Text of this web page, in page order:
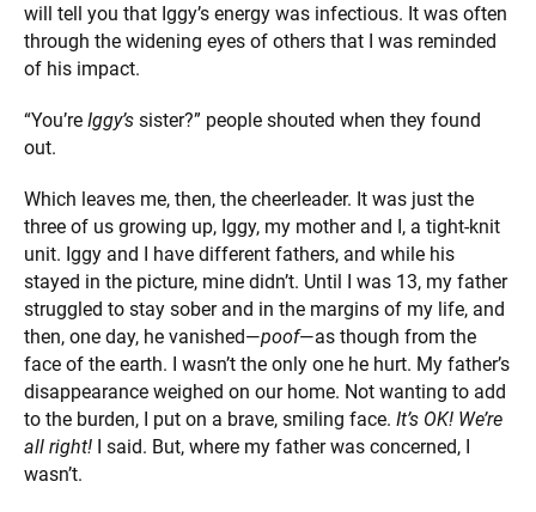
will tell you that Iggy’s energy was infectious. It was often
through the widening eyes of others that I was reminded
of his impact.
“You’re Iggy’s sister?” people shouted when they found
out.
Which leaves me, then, the cheerleader. It was just the
three of us growing up, Iggy, my mother and I, a tight-knit
unit. Iggy and I have different fathers, and while his
stayed in the picture, mine didn’t. Until I was 13, my father
struggled to stay sober and in the margins of my life, and
then, one day, he vanished—poof—as though from the
face of the earth. I wasn’t the only one he hurt. My father’s
disappearance weighed on our home. Not wanting to add
to the burden, I put on a brave, smiling face. It’s OK! We’re
all right! I said. But, where my father was concerned, I
wasn’t.